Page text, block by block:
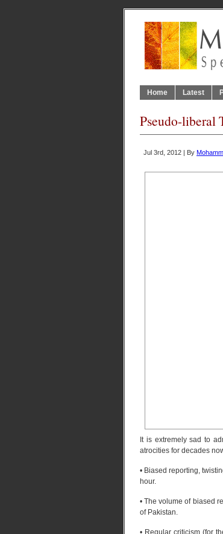
Home Latest
Pseudo-liberal
Jul 3rd, 2012 | By
It is extremely sad to
atrocities for decades
• Biased reporting,
hour.
• The volume of biased
of Pakistan.
• Regular criticism (for